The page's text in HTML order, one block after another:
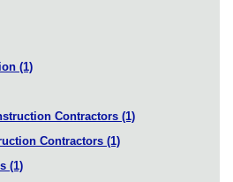
(1)
Contractors (1)
Contractors (1)
(1)